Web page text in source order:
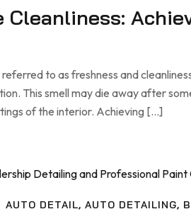
Cleanliness:
to as freshness and
This smell may die away after
of the interior. Achieving […]
AUTO DETAIL, AUTO DETAILING,